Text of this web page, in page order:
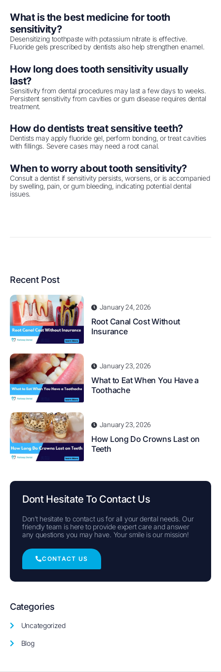
What is the best medicine for tooth
sensitivity?
Desensitizing toothpaste with potassium nitrate is effective.
Fluoride gels prescribed by dentists also help strengthen enamel.
How long does tooth sensitivity usually
last?
Sensitivity from dental procedures may last a few days to weeks.
Persistent sensitivity from cavities or gum disease requires dental
treatment.
How do dentists treat sensitive teeth?
Dentists may apply fluoride gel, perform bonding, or treat cavities
with fillings. Severe cases may need a root canal.
When to worry about tooth sensitivity?
Consult a dentist if sensitivity persists, worsens, or is accompanied
by swelling, pain, or gum bleeding, indicating potential dental
issues.
Recent Post
January 24, 2026
Root Canal Cost Without
Insurance
January 23, 2026
What to Eat When You Have a
Toothache
January 23, 2026
How Long Do Crowns Last on
Teeth
Dont Hesitate To Contact Us
Don’t hesitate to contact us for all your dental needs. Our
friendly team is here to provide expert care and answer
any questions you may have. Your smile is our mission!
CONTACT US
Categories
Uncategorized
Blog